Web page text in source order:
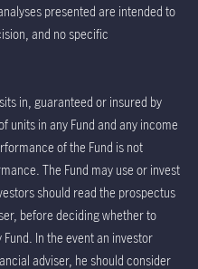
presented are intended to
and no specific
in, guaranteed or insured by
units in any Fund and any income
of the Fund is not
The Fund may use or invest
should read the prospectus
before deciding whether to
In the event an investor
adviser, he should consider